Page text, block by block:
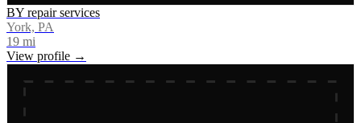
BY repair services
York, PA
19 mi
View profile →